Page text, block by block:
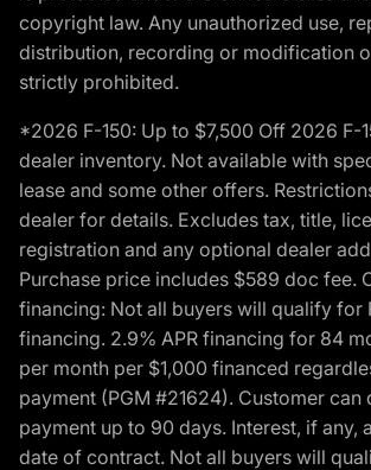
copyright law. Any unauthorized use,
distribution, recording or modification
strictly prohibited.
*2026 F-150: Up to $7,500 Off 2026 F-
dealer inventory. Not available with
lease and some other offers.
dealer for details. Excludes tax, title,
registration and any optional dealer
Purchase price includes $589 doc fee.
financing: Not all buyers will qualify for
financing. 2.9% APR financing for 84
per month per $1,000 financed
payment (PGM #21624). Customer can
payment up to 90 days. Interest, if any,
date of contract. Not all buyers will